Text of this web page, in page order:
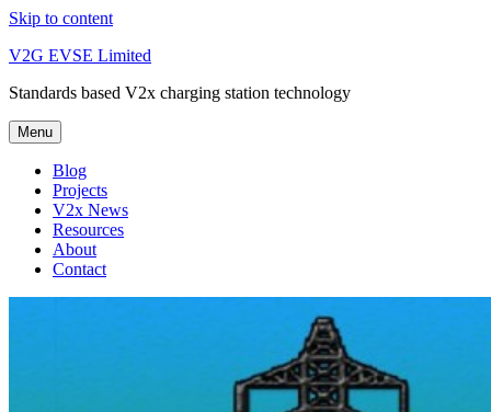
Skip to content
V2G EVSE Limited
Standards based V2x charging station technology
Menu
Blog
Projects
V2x News
Resources
About
Contact